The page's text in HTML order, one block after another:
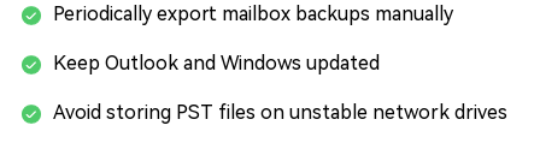
Periodically export mailbox backups manually
Keep Outlook and Windows updated
Avoid storing PST files on unstable network drives